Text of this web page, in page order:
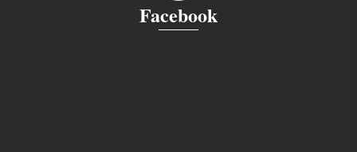
Facebook